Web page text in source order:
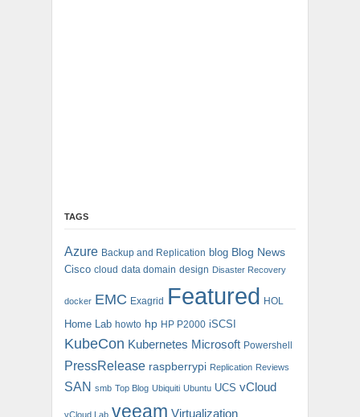
TAGS
Azure Backup and Replication blog Blog News
Cisco cloud data domain design Disaster Recovery
docker EMC Exagrid Featured HOL
Home Lab howto hp HP P2000 iSCSI
KubeCon Kubernetes Microsoft Powershell
PressRelease raspberrypi Replication Reviews
SAN smb Top Blog Ubiquiti Ubuntu UCS vCloud
vCloud Lab veeam Virtualization